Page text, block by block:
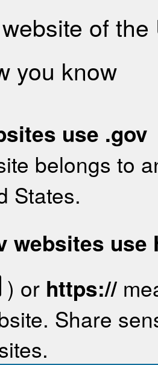
of
you know
use .gov
belongs to
States.
websites use
) or https://
Share